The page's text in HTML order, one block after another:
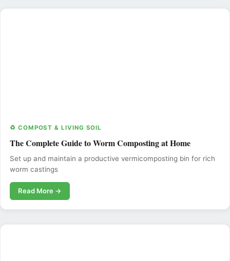
♻️ COMPOST & LIVING SOIL
The Complete Guide to Worm Composting at Home
Set up and maintain a productive vermicomposting bin for rich
worm castings
Read More →